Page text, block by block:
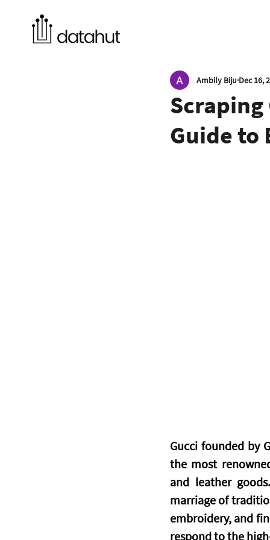
Scraping
Guide to
Ambily Biju Dec 16,
Gucci founded by
the most
and leather
marriage of
embroidery, and
respond to the